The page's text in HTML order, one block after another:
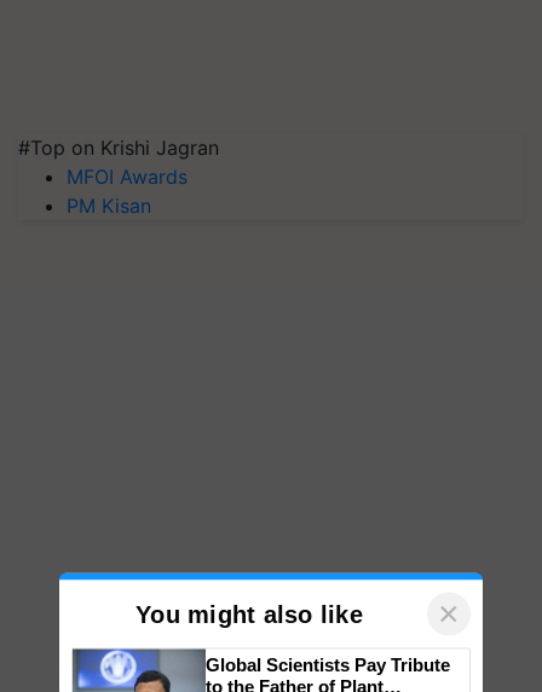
#Top on Krishi Jagran
MFOI Awards
PM Kisan
You might also like ×